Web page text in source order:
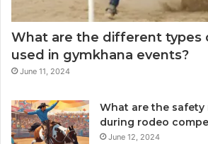
What are the different types
used in gymkhana events?
June 11, 2024
What are the safety
during rodeo
June 12, 2024